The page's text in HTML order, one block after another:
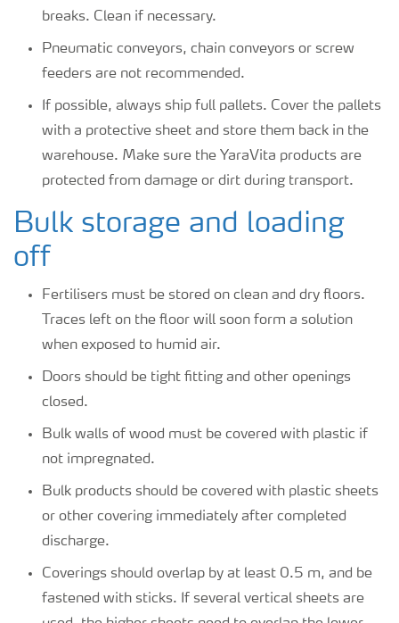
breaks. Clean if necessary.
Pneumatic conveyors, chain conveyors or screw
feeders are not recommended.
If possible, always ship full pallets. Cover the pallets
with a protective sheet and store them back in the
warehouse. Make sure the YaraVita products are
protected from damage or dirt during transport.
Bulk storage and loading
off
Fertilisers must be stored on clean and dry floors.
Traces left on the floor will soon form a solution
when exposed to humid air.
Doors should be tight fitting and other openings
closed.
Bulk walls of wood must be covered with plastic if
not impregnated.
Bulk products should be covered with plastic sheets
or other covering immediately after completed
discharge.
Coverings should overlap by at least 0.5 m, and be
fastened with sticks. If several vertical sheets are